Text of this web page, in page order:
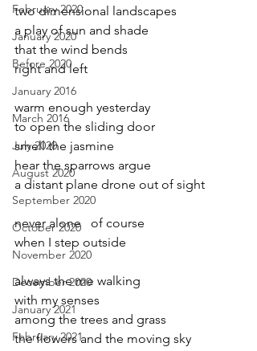
February 2020
January 2020
Before 2020
January 2016
March 2016
July 2020
August 2020
September 2020
October 2020
November 2020
December 2020
January 2021
February 2021
two dimensional landscapes
a play of sun and shade
that the wind bends
right and left
warm enough yesterday
to open the sliding door
smell the jasmine
hear the sparrows argue
a distant plane drone out of sight
never alone   of course
when I step outside
always the me walking
with my senses
among the trees and grass
the flowers and the moving sky